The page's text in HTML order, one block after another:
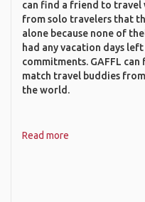
can find a friend to travel
from solo travelers that
alone because none of
had any vacation days
commitments. GAFFL
match travel buddies
the world.
Read more